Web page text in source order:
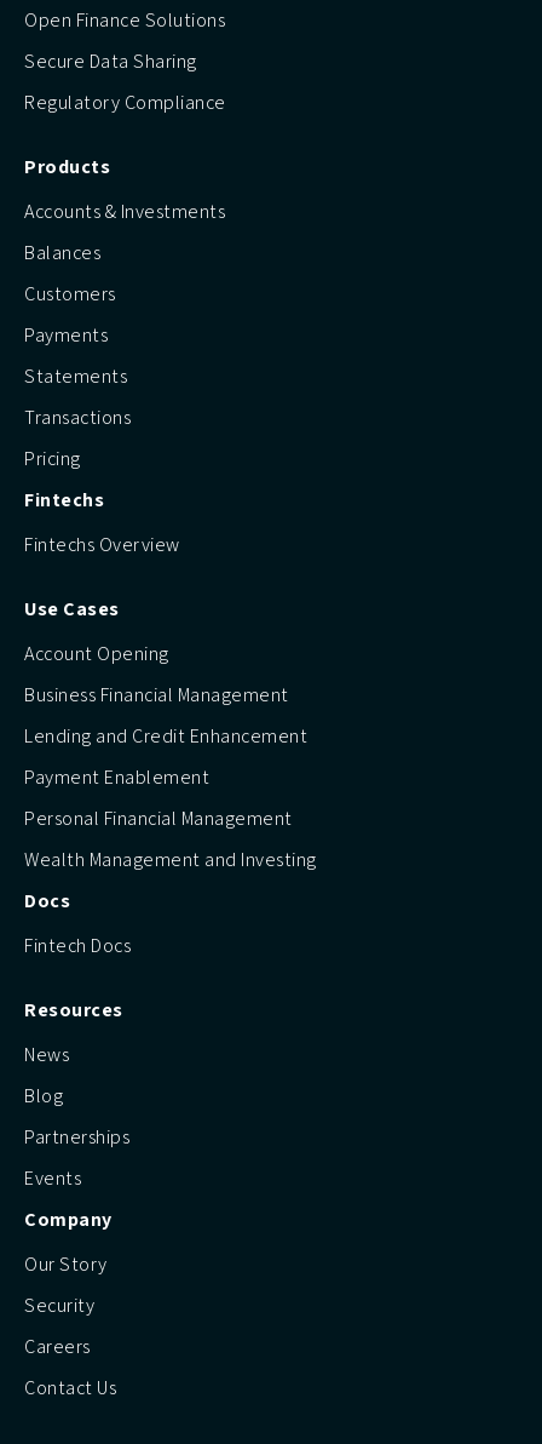
Open Finance Solutions
Secure Data Sharing
Regulatory Compliance
Products
Accounts & Investments
Balances
Customers
Payments
Statements
Transactions
Pricing
Fintechs
Fintechs Overview
Use Cases
Account Opening
Business Financial Management
Lending and Credit Enhancement
Payment Enablement
Personal Financial Management
Wealth Management and Investing
Docs
Fintech Docs
Resources
News
Blog
Partnerships
Events
Company
Our Story
Security
Careers
Contact Us